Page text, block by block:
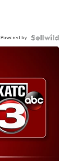
Powered by